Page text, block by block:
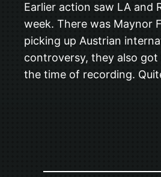
Earlier action saw LA and
week. There was Maynor
picking up Austrian
controversy, they also got
the time of recording.